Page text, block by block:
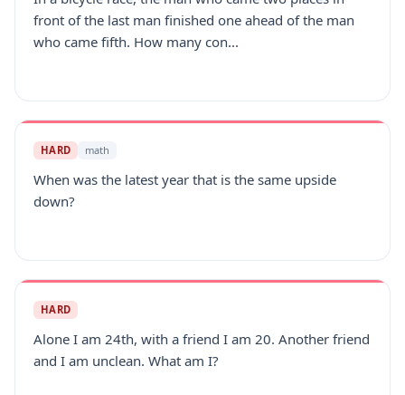
front of the last man finished one ahead of the man
who came fifth. How many con...
HARD math
When was the latest year that is the same upside
down?
HARD
Alone I am 24th, with a friend I am 20. Another friend
and I am unclean. What am I?